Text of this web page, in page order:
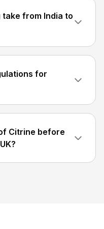
take from India to
for
Citrine before